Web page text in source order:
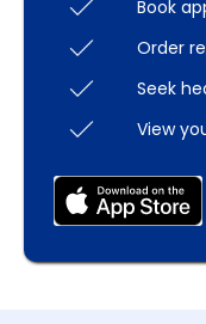
Book
Order
Seek
View